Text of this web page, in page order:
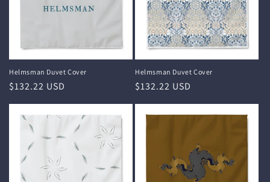
:
Helmsman Duvet Cover
Regular
$132.22 USD
Helmsman Duvet Cover
Regular
$132.22 USD